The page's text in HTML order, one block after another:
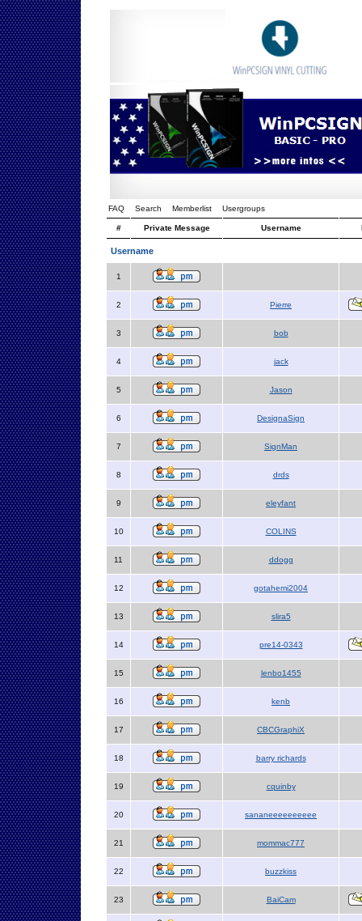
FAQ Search Memberlist Usergroups
# Private Message Username
Username
1
2 Pierre
3 bob
4 jack
5 Jason
6 DesignaSign
7 SignMan
8 drds
9 eleyfant
10 COLINS
11 ddogg
12 gotahemi2004
13 slira5
14 pre14-0343
15 lenbo1455
16 kenb
17 CBCGraphiX
18 barry richards
19 cquinby
20 sananeeeeeeeeee
21 mommac777
22 buzzkiss
23 BaiCam